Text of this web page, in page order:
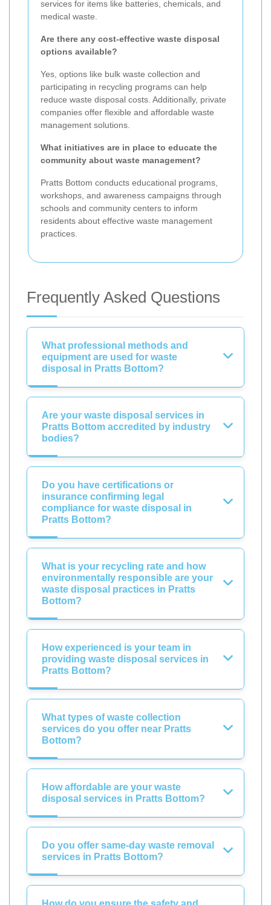
services for items like batteries, chemicals, and
medical waste.
Are there any cost-effective waste disposal
options available?
Yes, options like bulk waste collection and
participating in recycling programs can help
reduce waste disposal costs. Additionally, private
companies offer flexible and affordable waste
management solutions.
What initiatives are in place to educate the
community about waste management?
Pratts Bottom conducts educational programs,
workshops, and awareness campaigns through
schools and community centers to inform
residents about effective waste management
practices.
Frequently Asked Questions
What professional methods and
equipment are used for waste
disposal in Pratts Bottom?
Are your waste disposal services in
Pratts Bottom accredited by industry
bodies?
Do you have certifications or
insurance confirming legal
compliance for waste disposal in
Pratts Bottom?
What is your recycling rate and how
environmentally responsible are your
waste disposal practices in Pratts
Bottom?
How experienced is your team in
providing waste disposal services in
Pratts Bottom?
What types of waste collection
services do you offer near Pratts
Bottom?
How affordable are your waste
disposal services in Pratts Bottom?
Do you offer same-day waste removal
services in Pratts Bottom?